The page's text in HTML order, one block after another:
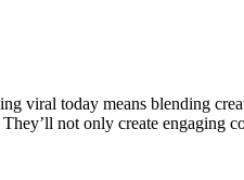
viral today means blending
not only create engaging